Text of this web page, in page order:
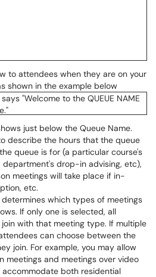
to attendees when they are on your
shown in the example below
just below the Queue Name.
describe the hours that the queue
queue is for (a particular course's
department's drop-in advising, etc),
meetings will take place if in-
etc.
determines which types of meetings
If only one is selected, all
with that meeting type. If multiple
can choose between the
join. For example, you may allow
meetings and meetings over video
both residential